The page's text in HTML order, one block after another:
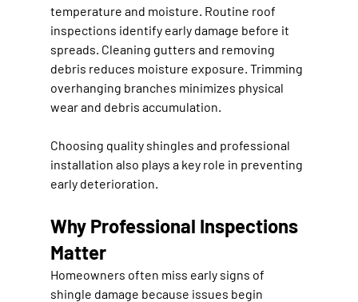
temperature and moisture. Routine roof
inspections identify early damage before it
spreads. Cleaning gutters and removing
debris reduces moisture exposure. Trimming
overhanging branches minimizes physical
wear and debris accumulation.
Choosing quality shingles and professional
installation also plays a key role in preventing
early deterioration.
Why Professional Inspections
Matter
Homeowners often miss early signs of
shingle damage because issues begin